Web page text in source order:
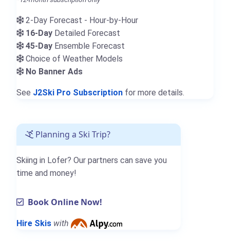
2-Day Forecast - Hour-by-Hour
16-Day Detailed Forecast
45-Day Ensemble Forecast
Choice of Weather Models
No Banner Ads
See J2Ski Pro Subscription for more details.
Planning a Ski Trip?
Skiing in Lofer? Our partners can save you
time and money!
Book Online Now!
Hire Skis with